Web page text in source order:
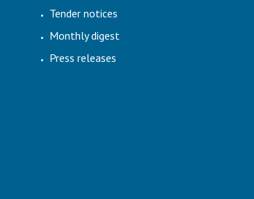
Tender notices
Monthly digest
Press releases